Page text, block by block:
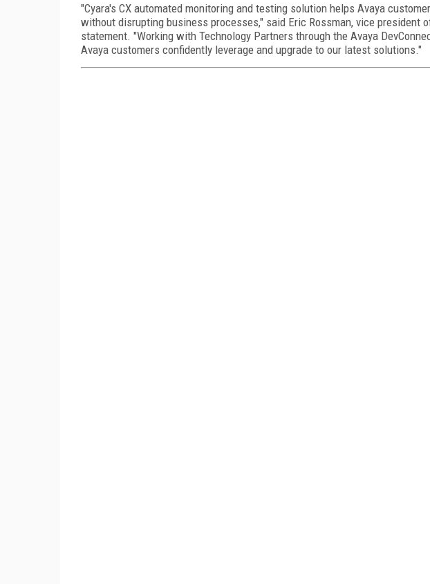
"Cyara's CX automated monitoring and testing solution helps Avaya
without disrupting business processes," said Eric Rossman, vice president
statement. "Working with Technology Partners through the Avaya
Avaya customers confidently leverage and upgrade to our latest solutions."